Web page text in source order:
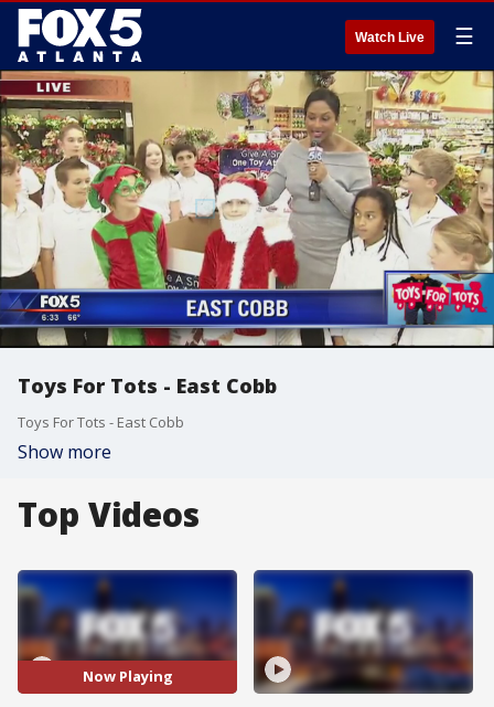
Watch Live ☰
Toys For Tots - East Cobb
Toys For Tots - East Cobb
Show more
Top Videos
Now Playing